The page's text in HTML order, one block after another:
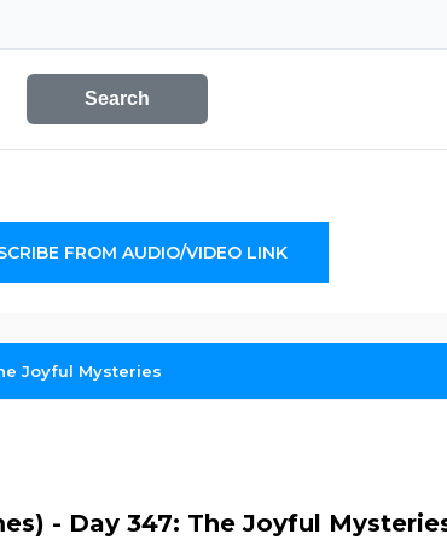
Search
FROM AUDIO/VIDEO LINK
Joyful Mysteries
- Day 347: The Joyful